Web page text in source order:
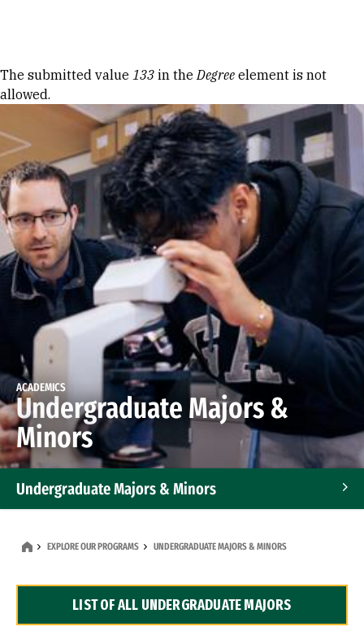
Error message
The submitted value 133 in theDegree element is not
allowed.
ACADEMICS
Undergraduate Majors &
Minors
Undergraduate Majors & Minors
Dual Degree Programs
EXPLORE OUR PROGRAMS UNDERGRADUATE MAJORS & MINORS
LIST OF ALL UNDERGRADUATE MAJORS